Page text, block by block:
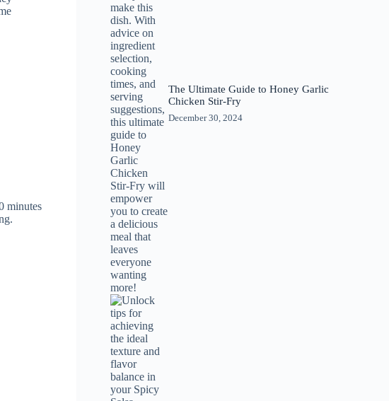
minutes
The Ultimate Guide to Honey Garlic
Chicken Stir-Fry
December 30, 2024